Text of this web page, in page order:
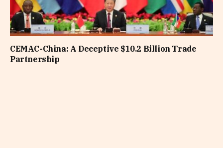
CEMAC-China: A Deceptive $10.2 Billion Trade
Partnership